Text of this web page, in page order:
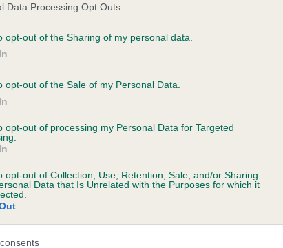
Data Processing Opt Outs
opt-out of the Sharing of my personal data.
opt-out of the Sale of my Personal Data.
opt-out of processing my Personal Data for Targeted
opt-out of Collection, Use, Retention, Sale, and/or Sharing
Data that Is Unrelated with the Purposes for which it
in ourHealth Standard. Some tests may be newly
time with scientific evidence, some dogs may not yet
on our system to
the owner to
KC/VCS Cavalier
Our records
meet The Kennel
confirm if it has been